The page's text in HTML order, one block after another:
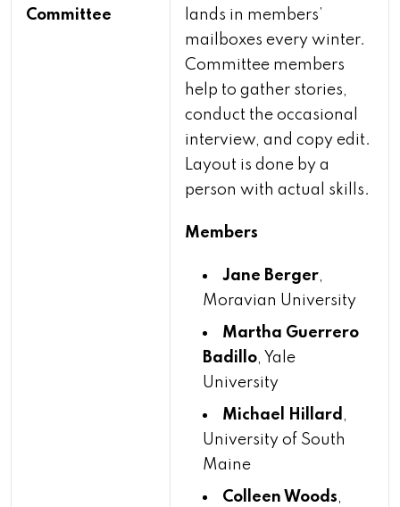
Committee
lands in members’
mailboxes every winter.
Committee members
help to gather stories,
conduct the occasional
interview, and copy edit.
Layout is done by a
person with actual skills.
Members
Jane Berger,
Moravian University
Martha Guerrero
Badillo, Yale
University
Michael Hillard ,
University of South
Maine
Colleen Woods,